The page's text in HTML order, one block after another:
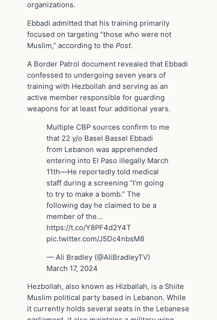
organizations.
Ebbadi admitted that his training primarily
focused on targeting “those who were not
Muslim,” according to the Post.
A Border Patrol document revealed that Ebbadi
confessed to undergoing seven years of
training with Hezbollah and serving as an
active member responsible for guarding
weapons for at least four additional years.
Multiple CBP sources confirm to me
that 22 y/o Basel Bassel Ebbadi
from Lebanon was apprehended
entering into El Paso illegally March
11th—He reportedly told medical
staff during a screening “I’m going
to try to make a bomb.” The
following day he claimed to be a
member of the…
https://t.co/Y8PF4d2Y4T
pic.twitter.com/J5Dc4nbsM8
— Ali Bradley (@AliBradleyTV)
March 17, 2024
Hezbollah, also known as Hizballah, is a Shiite
Muslim political party based in Lebanon. While
it currently holds several seats in the Lebanese